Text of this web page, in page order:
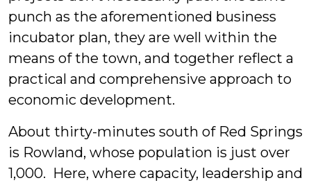
punch as the aforementioned business
incubator plan, they are well within the
means of the town, and together reflect a
practical and comprehensive approach to
economic development.
About thirty-minutes south of Red Springs
is Rowland, whose population is just over
1,000. Here, where capacity, leadership and